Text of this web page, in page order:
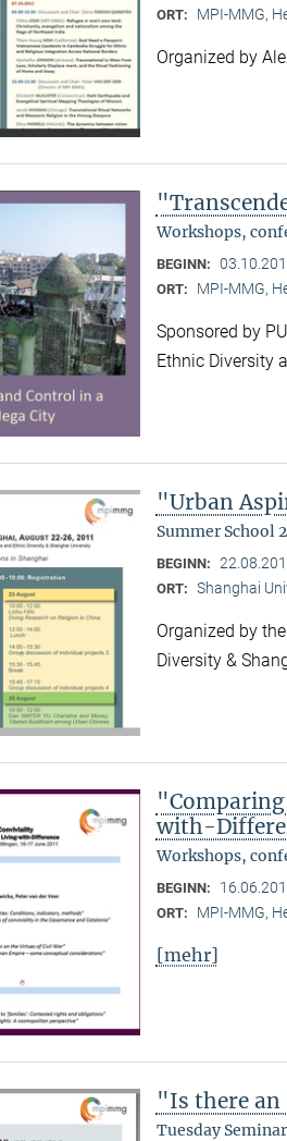
ORT: MPI-MMG,
Organized by
Workshops,
BEGINN:
ORT: MPI-MMG,
Sponsored by
Ethnic Diversity
"Urban
Summer School
BEGINN:
ORT: Shanghai
Organized by
Diversity &
with-
Workshops,
BEGINN:
ORT: MPI-MMG,
[mehr]
"Is there
Tuesday